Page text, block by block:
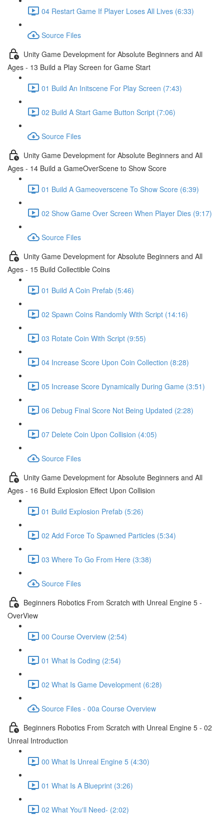
04 Restart Game If Player Loses All Lives (6:33)
Source Files
Unity Game Development for Absolute Beginners and All
Ages - 13 Build a Play Screen for Game Start
01 Build An Initscene For Play Screen (7:43)
02 Build A Start Game Button Script (7:06)
Source Files
Unity Game Development for Absolute Beginners and All
Ages - 14 Build a GameOverScene to Show Score
01 Build A Gameoverscene To Show Score (6:39)
02 Show Game Over Screen When Player Dies (9:17)
Source Files
Unity Game Development for Absolute Beginners and All
Ages - 15 Build Collectible Coins
01 Build A Coin Prefab (5:46)
02 Spawn Coins Randomly With Script (14:16)
03 Rotate Coin With Script (9:55)
04 Increase Score Upon Coin Collection (8:28)
05 Increase Score Dynamically During Game (3:51)
06 Debug Final Score Not Being Updated (2:28)
07 Delete Coin Upon Collision (4:05)
Source Files
Unity Game Development for Absolute Beginners and All
Ages - 16 Build Explosion Effect Upon Collision
01 Build Explosion Prefab (5:26)
02 Add Force To Spawned Particles (5:34)
03 Where To Go From Here (3:38)
Source Files
Beginners Robotics From Scratch with Unreal Engine 5 -
OverView
00 Course Overview (2:54)
01 What Is Coding (2:54)
02 What Is Game Development (6:28)
Source Files - 00a Course Overview
Beginners Robotics From Scratch with Unreal Engine 5 - 02
Unreal Introduction
00 What Is Unreal Engine 5 (4:30)
01 What Is A Blueprint (3:26)
02 What You'll Need- (2:02)